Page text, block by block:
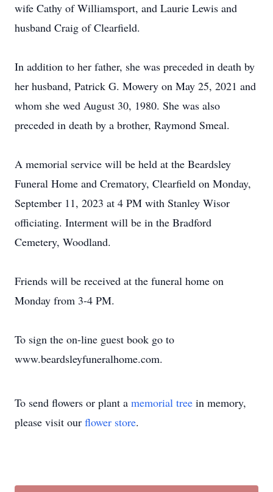
wife Cathy of Williamsport, and Laurie Lewis and
husband Craig of Clearfield.
In addition to her father, she was preceded in death by
her husband, Patrick G. Mowery on May 25, 2021 and
whom she wed August 30, 1980. She was also
preceded in death by a brother, Raymond Smeal.
A memorial service will be held at the Beardsley
Funeral Home and Crematory, Clearfield on Monday,
September 11, 2023 at 4 PM with Stanley Wisor
officiating. Interment will be in the Bradford
Cemetery, Woodland.
Friends will be received at the funeral home on
Monday from 3-4 PM.
To sign the on-line guest book go to
www.beardsleyfuneralhome.com.
To send flowers or plant a memorial tree in memory,
please visit our flower store.